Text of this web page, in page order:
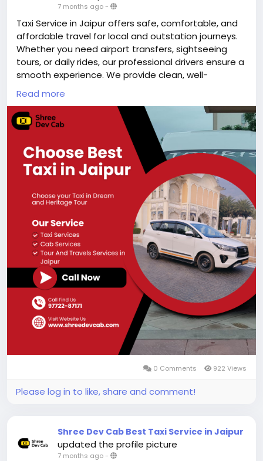
7 months ago-
Taxi Service in Jaipur offers safe, comfortable, and
affordable travel for local and outstation journeys.
Whether you need airport transfers, sightseeing
tours, or daily rides, our professional drivers ensure a
smooth experience. We provide clean, well-
maintained cabs with transparent pricing and 24/7
availability. Choose our Jaipur taxi service for reliable
transportation, on-time pickups, and hassle-free
travel across the Pink City.
https://shreedevcab.com/taxi-service-in-jaipur/
#taxiserviceinjaipur#cabservice
Read more
0 Comments 922 Views
Please log in to like, share and comment!
Shree Dev Cab Best Taxi Service in Jaipur
updated the profile picture
7 months ago-